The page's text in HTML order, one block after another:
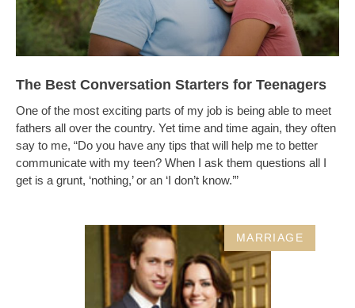
The Best Conversation Starters for Teenagers
One of the most exciting parts of my job is being able to meet
fathers all over the country. Yet time and time again, they often
say to me, “Do you have any tips that will help me to better
communicate with my teen? When I ask them questions all I
get is a grunt, ‘nothing,’ or an ‘I don’t know.’”
MARRIAGE